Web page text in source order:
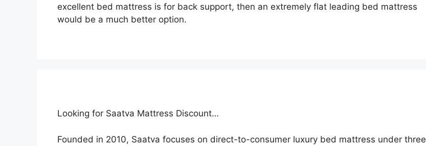
excellent bed mattress is for back support, then an extremely flat leading bed mattress
would be a much better option.
Looking for Saatva Mattress Discount…
Founded in 2010, Saatva focuses on direct-to-consumer luxury bed mattress under three